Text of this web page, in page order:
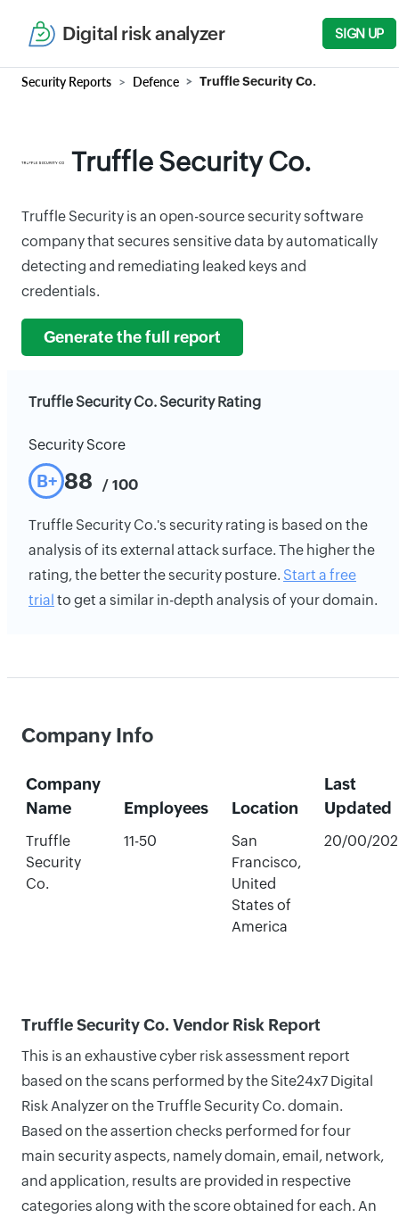
Digital risk analyzer SIGN UP
Security Reports Defence Truffle Security Co.
Truffle Security Co.
Truffle Security is an open-source security software
company that secures sensitive data by automatically
detecting and remediating leaked keys and
credentials.
Generate the full report
Truffle Security Co. Security Rating
Security Score
B+ 88 / 100
Truffle Security Co.'s security rating is based on the
analysis of its external attack surface. The higher the
rating, the better the security posture. Start a free
trial to get a similar in-depth analysis of your domain.
Company Info
Company
Name
Employees Location
Last
Updated
Truffle
Security
Co.
11-50
San
Francisco,
United
States of
America
20/00/
Truffle Security Co. Vendor Risk Report
This is an exhaustive cyber risk assessment report
based on the scans performed by the Site24x7 Digital
Risk Analyzer on the Truffle Security Co. domain.
Based on the assertion checks performed for four
main security aspects, namely domain, email, network,
and application, results are provided in respective
categories along with the score obtained for each. An